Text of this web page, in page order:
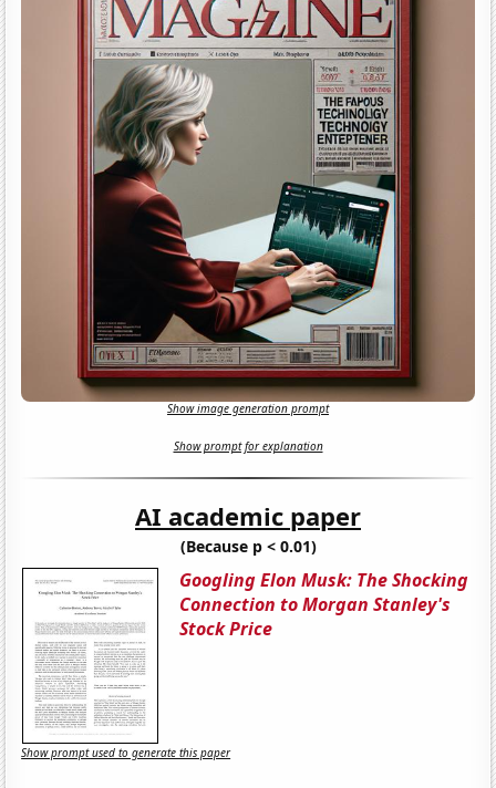
Show image generation prompt
Show prompt for explanation
AI academic paper
(Because p < 0.01)
Googling Elon Musk: The Shocking
Connection to Morgan Stanley's
Stock Price
Show prompt used to generate this paper